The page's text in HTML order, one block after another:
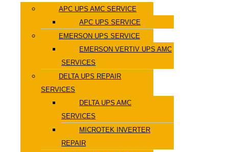
APC UPS AMC SERVICE
APC UPS SERVICE
EMERSON UPS SERVICE
EMERSON VERTIV UPS AMC
SERVICES
DELTA UPS REPAIR
SERVICES
DELTA UPS AMC
SERVICES
MICROTEK INVERTER
REPAIR